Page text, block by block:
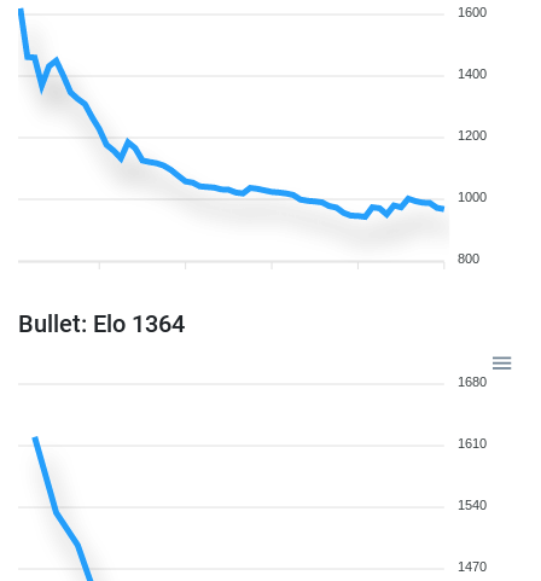
1600
1400
1200
1000
800
Bullet: Elo 1364
1680
1610
1540
1470